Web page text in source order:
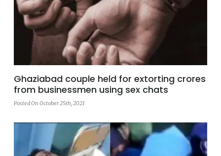
Ghaziabad couple held for extorting crores
from businessmen using sex chats
Posted On October 25th, 2021